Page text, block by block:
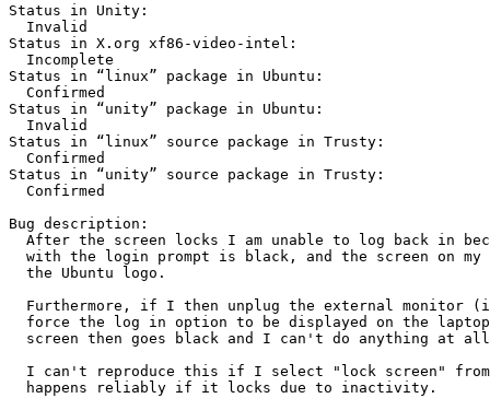
Status in Unity:
  Invalid
Status in X.org xf86-video-intel:
  Incomplete
Status in “linux” package in Ubuntu:
  Confirmed
Status in “unity” package in Ubuntu:
  Invalid
Status in “linux” source package in Trusty:
  Confirmed
Status in “unity” source package in Trusty:
  Confirmed
Bug description:
After the screen locks I am unable to log back in
with the login prompt is black, and the screen on my
  the Ubuntu logo.
Furthermore, if I then unplug the external monitor
force the log in option to be displayed on the
screen then goes black and I can't do anything at
I can't reproduce this if I select "lock screen"
  happens reliably if it locks due to inactivity.